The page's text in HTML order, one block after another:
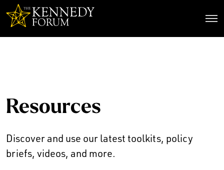
Resources
Discover and use our latest toolkits, policy
briefs, videos, and more.